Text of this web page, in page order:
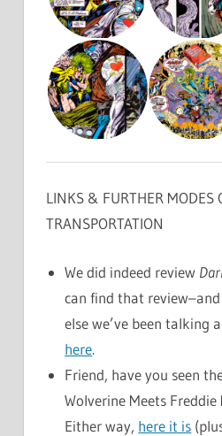
LINKS & FURTHER MODES
TRANSPORTATION
We did indeed review
can find that
else we’ve been talking
here.
Friend, have you seen
Wolverine Meets Freddie
Either way, here it is